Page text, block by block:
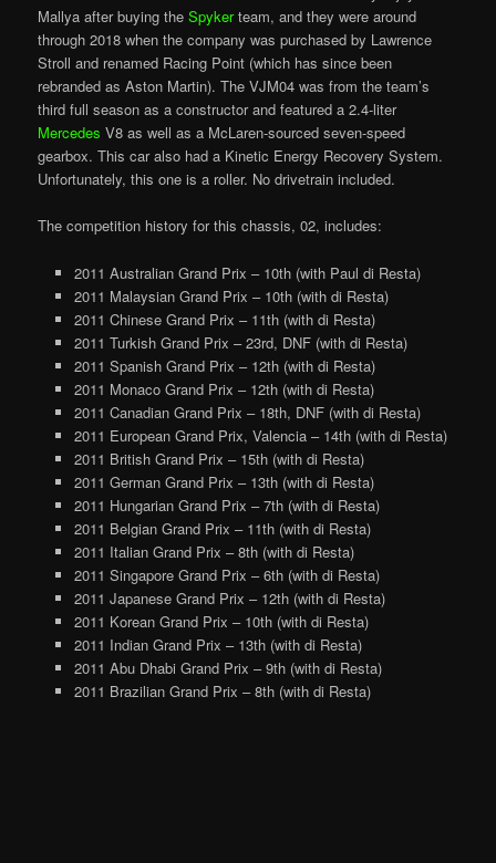
Mallya after buying theSpykerteam, and they were around
through 2018 when the company was purchased by Lawrence
Stroll and renamed Racing Point (which has since been
rebranded as Aston Martin). The VJM04 was from the team’s
third full season as a constructor and featured a 2.4-liter
Mercedes V8 as well as a McLaren-sourced seven-speed
gearbox. This car also had a Kinetic Energy Recovery System.
Unfortunately, this one is a roller. No drivetrain included.
The competition history for this chassis, 02, includes:
2011 Australian Grand Prix – 10th (with Paul di Resta)
2011 Malaysian Grand Prix – 10th (with di Resta)
2011 Chinese Grand Prix – 11th (with di Resta)
2011 Turkish Grand Prix – 23rd, DNF (with di Resta)
2011 Spanish Grand Prix – 12th (with di Resta)
2011 Monaco Grand Prix – 12th (with di Resta)
2011 Canadian Grand Prix – 18th, DNF (with di Resta)
2011 European Grand Prix, Valencia – 14th (with di Resta)
2011 British Grand Prix – 15th (with di Resta)
2011 German Grand Prix – 13th (with di Resta)
2011 Hungarian Grand Prix – 7th (with di Resta)
2011 Belgian Grand Prix – 11th (with di Resta)
2011 Italian Grand Prix – 8th (with di Resta)
2011 Singapore Grand Prix – 6th (with di Resta)
2011 Japanese Grand Prix – 12th (with di Resta)
2011 Korean Grand Prix – 10th (with di Resta)
2011 Indian Grand Prix – 13th (with di Resta)
2011 Abu Dhabi Grand Prix – 9th (with di Resta)
2011 Brazilian Grand Prix – 8th (with di Resta)